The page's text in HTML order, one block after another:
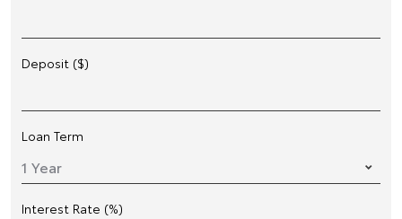
Deposit ($)
Loan Term
Interest Rate (%)